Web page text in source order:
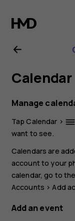
Nokia
G21
user
guide
Calendar
Manage
TapCalendar >
want to see.
Calendars are
account to your
calendar, go to
Accounts > Add
Add an event